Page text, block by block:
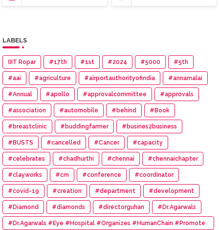
LABELS
(IIT Ropar #17th #1st #2024 #5000 #5th
#aai #agriculture #airportauthorityofindia #annamalai
#Annual #apollo #approvalcommittee #approvals
#association #automobile #behind #Book
#breastclinic #buddingfarmer #busines2business
#BUSTS #cancelled #Cancer #capacity
#celebrates #chadhurthi #chennai #chennaichapter
#clayworks #cm #conference #coordinator
#covid-19 #creation #department #development
#Diamond #diamonds #directorguhan #Dr.Agarwals
#Dr.Agarwals #Eye #Hospital #Organizes #HumanChain #Promote